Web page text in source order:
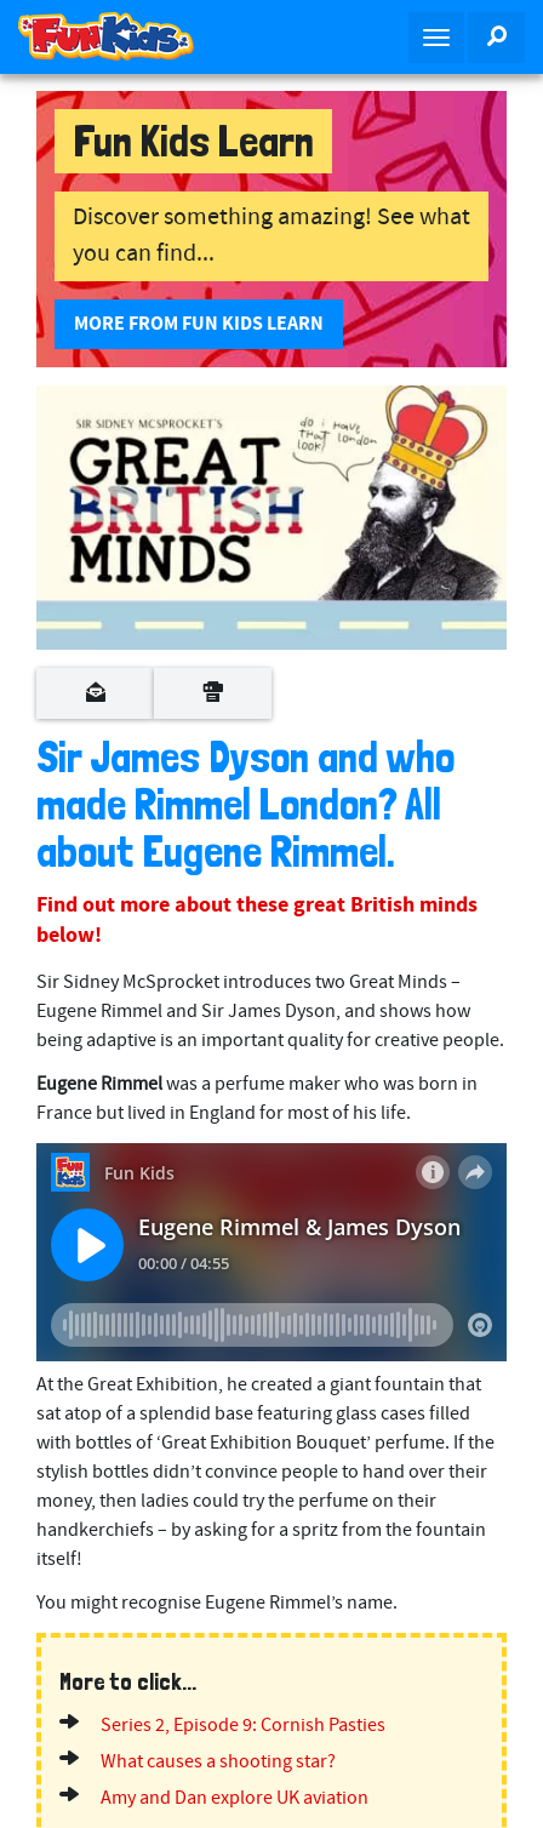
i
T
g
l
e
n
i
a
t
i
o
n
Fun Kids Learn
Discover something amazing! See what
you can find...
MORE FROM FUN KIDS LEARN
Sir James Dyson and who
made Rimmel London? All
about Eugene Rimmel.
Find out more about these great British minds
below!
Sir Sidney McSprocket introduces two Great Minds –
Eugene Rimmel and Sir James Dyson, and shows how
being adaptive is an important quality for creative people.
Eugene Rimmelwas a perfume maker who was born in
France but lived in England for most of his life.
At the Great Exhibition, he created a giant fountain that
sat atop of a splendid base featuring glass cases filled
with bottles of ‘Great Exhibition Bouquet’ perfume. If the
stylish bottles didn’t convince people to hand over their
money, then ladies could try the perfume on their
handkerchiefs – by asking for a spritz from the fountain
itself!
You might recognise Eugene Rimmel’s name.
More to click...
Series 2, Episode 9: Cornish Pasties
What causes a shooting star?
Amy and Dan explore UK aviation